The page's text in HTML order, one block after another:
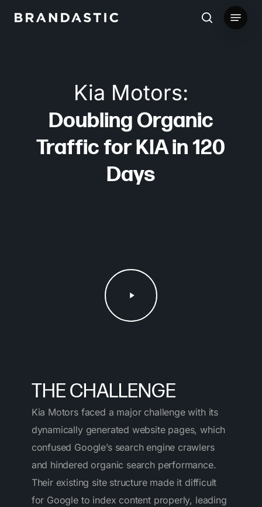
search
Menu
Kia Motors:
Doubling Organic
Traffic for KIA in 120
Days
Play
Video
THE CHALLENGE
Kia Motors faced a major challenge with its
dynamically generated website pages, which
confused Google’s search engine crawlers
and hindered organic search performance.
Their existing site structure made it difficult
for Google to index content properly, leading